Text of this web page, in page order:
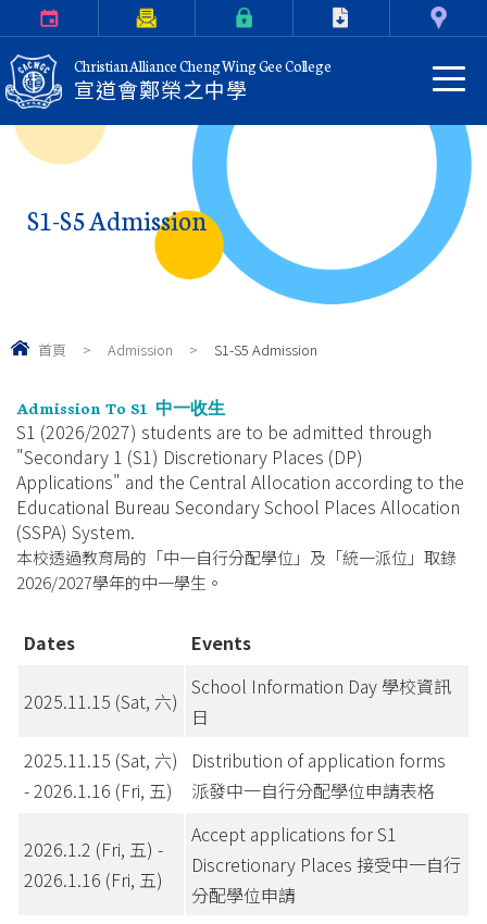
Christian Alliance Cheng Wing Gee College
宣道會鄭榮之中學
S1-S5 Admission
首頁 > Admission > S1-S5 Admission
Admission To S1 中一收生
S1 (2026/2027) students are to be admitted through
"Secondary 1 (S1) Discretionary Places (DP)
Applications" and the Central Allocation according to the
Educational Bureau Secondary School Places Allocation
(SSPA) System.
本校透過教育局的「中一自行分配學位」及「統一派位」取錄
2026/2027學年的中一學生。
Dates Events
2025.11.15 (Sat, 六)
School Information Day 學校資訊
日
2025.11.15 (Sat, 六)
- 2026.1.16 (Fri, 五)
Distribution of application forms
派發中一自行分配學位申請表格
2026.1.2 (Fri, 五) -
2026.1.16 (Fri, 五)
Accept applications for S1
Discretionary Places 接受中一自行
分配學位申請